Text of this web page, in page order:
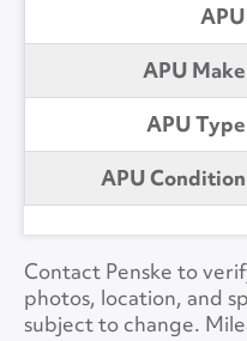
APU
APU Make
APU Type
APU Condition
Contact Penske to
photos, location, and
subject to change.